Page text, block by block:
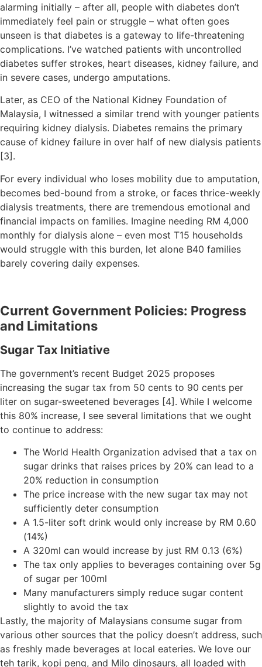
alarming initially – after all, people with diabetes don’t
immediately feel pain or struggle – what often goes
unseen is that diabetes is a gateway to life-threatening
complications. I’ve watched patients with uncontrolled
diabetes suffer strokes, heart diseases, kidney failure, and
in severe cases, undergo amputations.
Later, as CEO of the National Kidney Foundation of
Malaysia, I witnessed a similar trend with younger patients
requiring kidney dialysis. Diabetes remains the primary
cause of kidney failure in over half of new dialysis patients
[3].
For every individual who loses mobility due to amputation,
becomes bed-bound from a stroke, or faces thrice-weekly
dialysis treatments, there are tremendous emotional and
financial impacts on families. Imagine needing RM 4,000
monthly for dialysis alone – even most T15 households
would struggle with this burden, let alone B40 families
barely covering daily expenses.
Current Government Policies: Progress
and Limitations
Sugar Tax Initiative
The government’s recent Budget 2025 proposes
increasing the sugar tax from 50 cents to 90 cents per
liter on sugar-sweetened beverages [4]. While I welcome
this 80% increase, I see several limitations that we ought
to continue to address:
The World Health Organization advised that a tax on
sugar drinks that raises prices by 20% can lead to a
20% reduction in consumption
The price increase with the new sugar tax may not
sufficiently deter consumption
A 1.5-liter soft drink would only increase by RM 0.60
(14%)
A 320ml can would increase by just RM 0.13 (6%)
The tax only applies to beverages containing over 5g
of sugar per 100ml
Many manufacturers simply reduce sugar content
slightly to avoid the tax
Lastly, the majority of Malaysians consume sugar from
various other sources that the policy doesn’t address, such
as freshly made beverages at local eateries. We love our
teh tarik, kopi peng, and Milo dinosaurs, all loaded with